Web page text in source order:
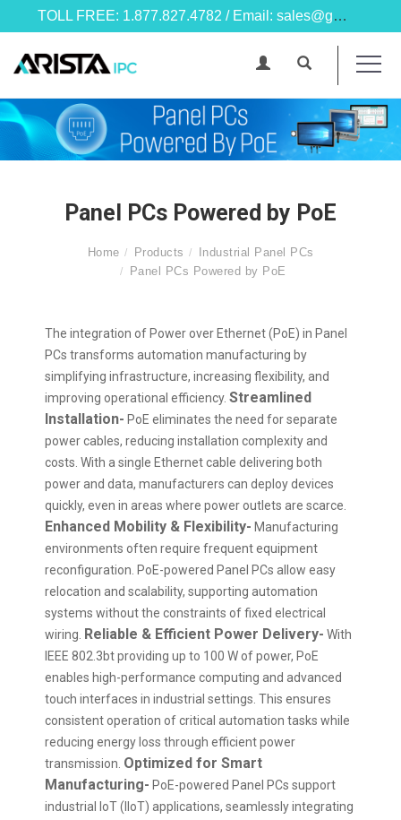
TOLL FREE: 1.877.827.4782 / Email: sales@goarista.com
Panel PCs Powered by PoE
Home Products
Industrial Panel PCs
Panel PCs Powered by PoE
The integration of Power over Ethernet (PoE) in Panel
PCs transforms automation manufacturing by
simplifying infrastructure, increasing flexibility, and
improving operational efficiency. Streamlined
Installation- PoE eliminates the need for separate
power cables, reducing installation complexity and
costs. With a single Ethernet cable delivering both
power and data, manufacturers can deploy devices
quickly, even in areas where power outlets are scarce.
Enhanced Mobility & Flexibility- Manufacturing
environments often require frequent equipment
reconfiguration. PoE-powered Panel PCs allow easy
relocation and scalability, supporting automation
systems without the constraints of fixed electrical
wiring. Reliable & Efficient Power Delivery- With
IEEE 802.3bt providing up to 100 W of power, PoE
enables high-performance computing and advanced
touch interfaces in industrial settings. This ensures
consistent operation of critical automation tasks while
reducing energy loss through efficient power
transmission. Optimized for Smart
Manufacturing- PoE-powered Panel PCs support
industrial IoT (IIoT) applications, seamlessly integrating